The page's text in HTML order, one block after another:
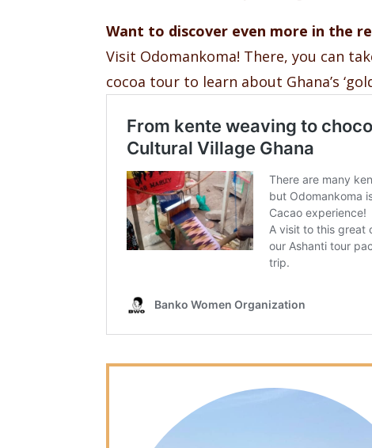
Want to discover even more in the
Visit Odomankoma! There, you can
cocoa tour to learn about Ghana’s